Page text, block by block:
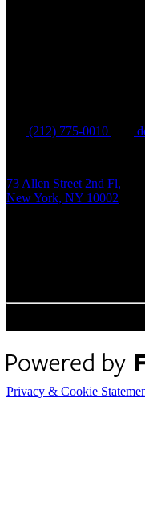
(212) 775-0010
73 Allen Street 2nd Fl,
New York, NY 10002
Privacy & Cookie